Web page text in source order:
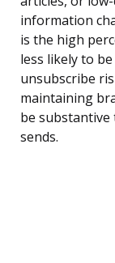
information
is the high
less likely to
unsubscribe
maintaining
be
sends.